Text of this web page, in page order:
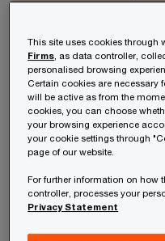
Download
here
Learn more
This site uses cookies through
Firms , as data controller,
personalised browsing
Certain cookies are necessary
will be active as from the
cookies, you can choose
your browsing experience
your cookie settings through
page of our website.
For further information on how
controller, processes your
Privacy Statement